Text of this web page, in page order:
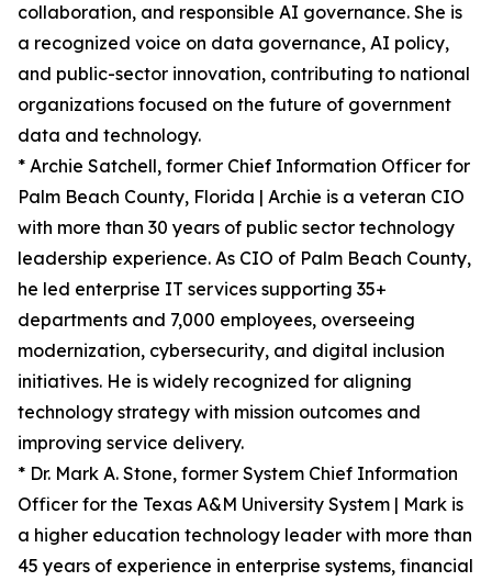
collaboration, and responsible AI governance. She is
a recognized voice on data governance, AI policy,
and public-sector innovation, contributing to national
organizations focused on the future of government
data and technology.
* Archie Satchell, former Chief Information Officer for
Palm Beach County, Florida | Archie is a veteran CIO
with more than 30 years of public sector technology
leadership experience. As CIO of Palm Beach County,
he led enterprise IT services supporting 35+
departments and 7,000 employees, overseeing
modernization, cybersecurity, and digital inclusion
initiatives. He is widely recognized for aligning
technology strategy with mission outcomes and
improving service delivery.
* Dr. Mark A. Stone, former System Chief Information
Officer for the Texas A&M University System | Mark is
a higher education technology leader with more than
45 years of experience in enterprise systems, financial